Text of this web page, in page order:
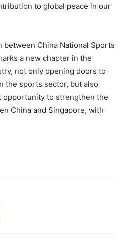
to global peace in our
between China National Sports
a new chapter in the
not only opening doors to
the sports sector, but also
opportunity to strengthen the
China and Singapore, with